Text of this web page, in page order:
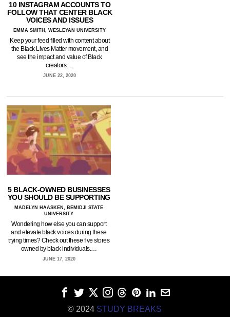
10 INSTAGRAM ACCOUNTS TO
FOLLOW THAT CENTER BLACK
VOICES AND ISSUES
EMMA SMITH, WESLEYAN UNIVERSITY
Keep your feed filled with content about
the Black Lives Matter movement, and
see the impact and value of Black
creators.…
JUNE 22, 2020
5 BLACK-OWNED BUSINESSES
YOU SHOULD BE SUPPORTING
MADELYN HAASKEN, BEMIDJI STATE
UNIVERSITY
Wondering how else you can support
and elevate black voices during these
trying times? Check out these five stores
owned by black individuals.…
JUNE 17, 2020
© 2024 STUDY BREAKS